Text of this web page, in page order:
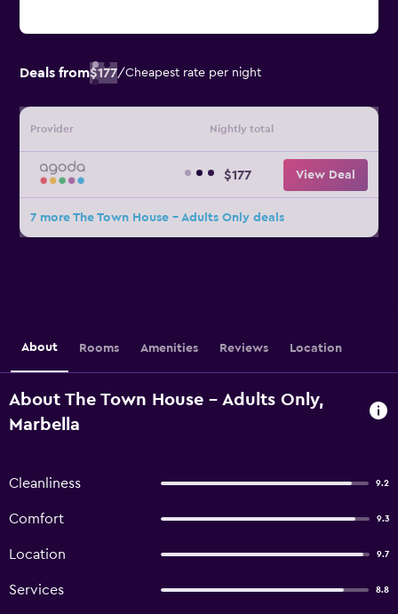
Deals from$177/Cheapest rate per night
Provider Nightly total
$177 View Deal
7 more The Town House - Adults Only deals
About Rooms Amenities Reviews Location
About The Town House - Adults Only,
Marbella
Cleanliness 9.2
Comfort 9.3
Location 9.7
Services 8.8